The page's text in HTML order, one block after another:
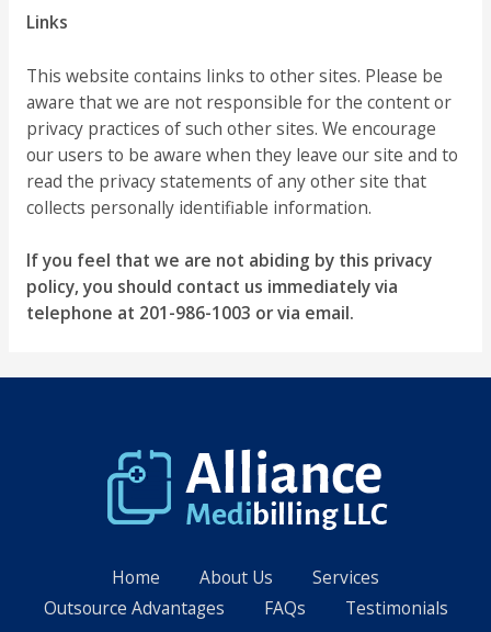
Links
This website contains links to other sites. Please be
aware that we are not responsible for the content or
privacy practices of such other sites. We encourage
our users to be aware when they leave our site and to
read the privacy statements of any other site that
collects personally identifiable information.
If you feel that we are not abiding by this privacy
policy, you should contact us immediately via
telephone at 201-986-1003 or via email.
Home About Us
Services
Outsource Advantages
FAQs
Testimonials